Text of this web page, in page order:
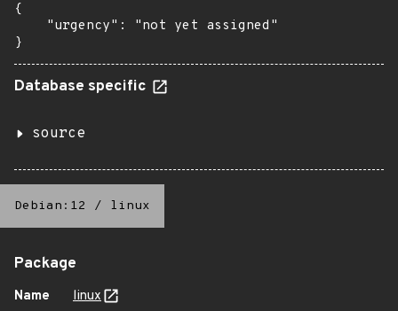
{
    "urgency": "not yet assigned"
}
Database specific
source
Debian:12 / linux
Package
Name
linux